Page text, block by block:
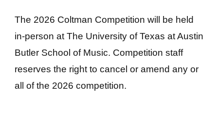
The 2026 Coltman Competition will be held
in-person at The University of Texas at Austin
Butler School of Music. Competition staff
reserves the right to cancel or amend any or
all of the 2026 competition.